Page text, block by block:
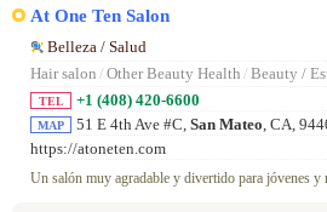
At One Ten Salon
Belleza / Salud
Hair salon / Other Beauty Health / Beauty /
TEL +1 (408) 420-6600
MAP 51 E 4th Ave #C, San Mateo , CA,
https://atoneten.com
Un salón muy agradable y divertido para jóvenes y